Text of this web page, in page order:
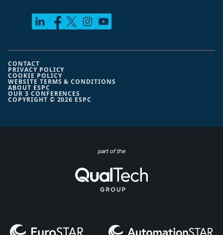
COPYRIGHT © 2026 ESPC
CONTACT
PRIVACY POLICY
COOKIE POLICY
WEBSITE TERMS & CONDITIONS
ABOUT ESPC
OUR 3 CONFERENCES
part of the